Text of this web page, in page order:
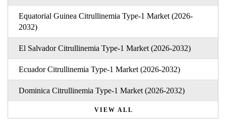
Equatorial Guinea Citrullinemia Type-1 Market (2026-
2032)
El Salvador Citrullinemia Type-1 Market (2026-2032)
Ecuador Citrullinemia Type-1 Market (2026-2032)
Dominica Citrullinemia Type-1 Market (2026-2032)
VIEW ALL